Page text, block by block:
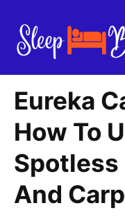
content
Eureka
How To
And